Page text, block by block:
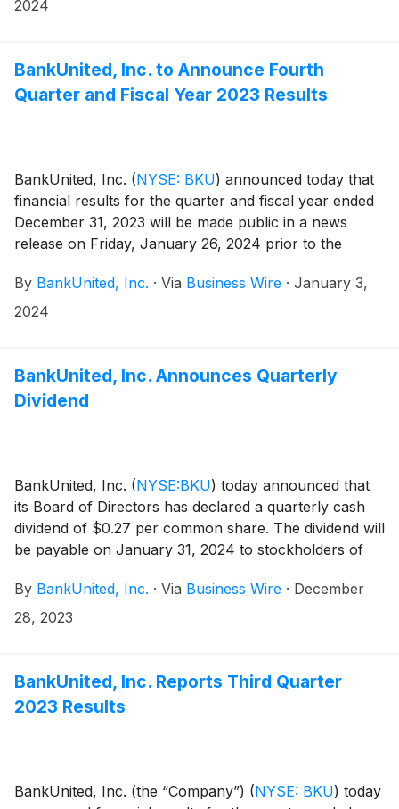
2024
BankUnited, Inc. to Announce Fourth
Quarter and Fiscal Year 2023 Results
BankUnited, Inc. (NYSE: BKU) announced today that
financial results for the quarter and fiscal year ended
December 31, 2023 will be made public in a news
release on Friday, January 26, 2024 prior to the
By BankUnited, Inc. · Via Business Wire · January 3,
2024
BankUnited, Inc. Announces Quarterly
Dividend
BankUnited, Inc. (NYSE:BKU) today announced that
its Board of Directors has declared a quarterly cash
dividend of $0.27 per common share. The dividend will
be payable on January 31, 2024 to stockholders of
By BankUnited, Inc. · Via Business Wire · December
28, 2023
BankUnited, Inc. Reports Third Quarter
2023 Results
BankUnited, Inc. (the “Company”) (NYSE: BKU) today